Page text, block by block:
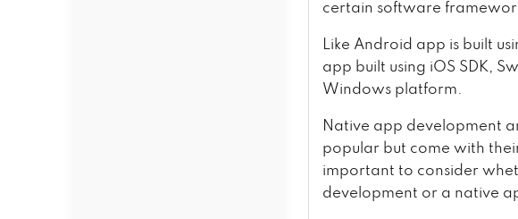
certain software
Like Android app is built
app built using iOS SDK,
Windows platform.
Native app development
popular but come with
important to consider
development or a native